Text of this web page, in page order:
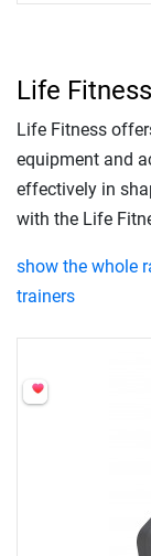
Life
Life Fitness
equipment and
effectively in
with the Life
show the whole
trainers